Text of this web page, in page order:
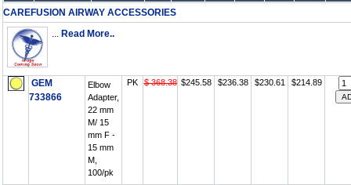
CAREFUSION AIRWAY ACCESSORIES
... Read More..
GEM
733866
Elbow
Adapter,
22 mm
M/ 15
mm F -
15 mm
M,
100/pk
PK $ 368.38 $245.58 $236.38 $230.61 $214.89